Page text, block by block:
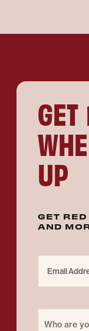
GET
UP
GET
AND
Who are